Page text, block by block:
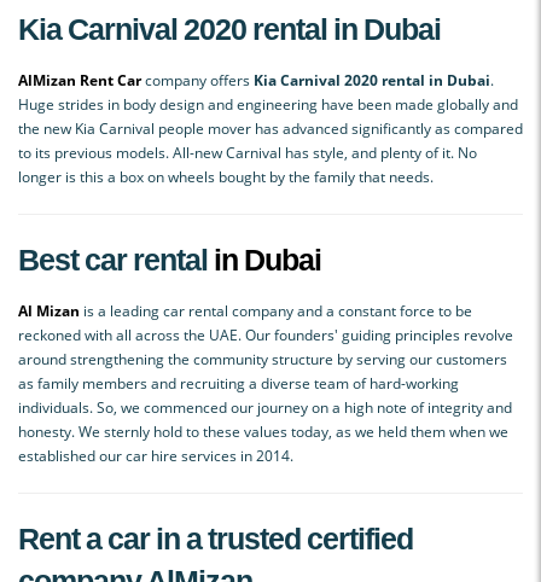
Kia Carnival 2020 rental in Dubai
AlMizan Rent Carcompany offers Kia Carnival 2020 rental in Dubai.
Huge strides in body design and engineering have been made globally and
the new Kia Carnival people mover has advanced significantly as compared
to its previous models. All-new Carnival has style, and plenty of it. No
longer is this a box on wheels bought by the family that needs.
Best car rental in Dubai
Al Mizan is a leading car rental company and a constant force to be
reckoned with all across the UAE. Our founders' guiding principles revolve
around strengthening the community structure by serving our customers
as family members and recruiting a diverse team of hard-working
individuals. So, we commenced our journey on a high note of integrity and
honesty. We sternly hold to these values today, as we held them when we
established our car hire services in 2014.
Rent a car in a trusted certified